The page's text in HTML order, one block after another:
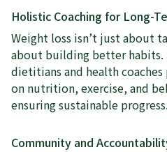
Holistic Coaching for Long-
Weight loss isn’t just about
about building better habits.
dietitians and health
on nutrition, exercise, and
ensuring sustainable progress.
Community and